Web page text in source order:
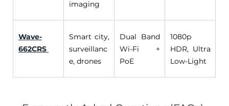
imaging
Wave-
662CRS
Smart city,
surveillanc
e, drones
Dual Band
Wi-Fi +
PoE
1080p
HDR, Ultra
Low-Light